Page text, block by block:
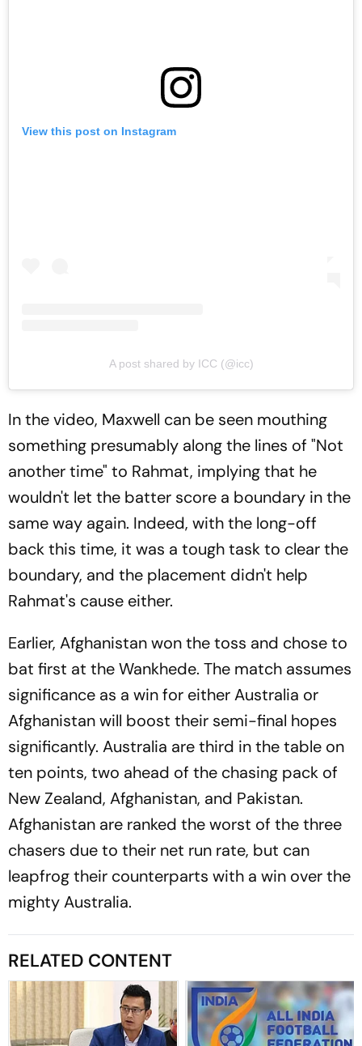
View this post on Instagram
A post shared by ICC (@icc)
In the video, Maxwell can be seen mouthing
something presumably along the lines of "Not
another time" to Rahmat, implying that he
wouldn't let the batter score a boundary in the
same way again. Indeed, with the long-off
back this time, it was a tough task to clear the
boundary, and the placement didn't help
Rahmat's cause either.
Earlier, Afghanistan won the toss and chose to
bat first at the Wankhede. The match assumes
significance as a win for either Australia or
Afghanistan will boost their semi-final hopes
significantly. Australia are third in the table on
ten points, two ahead of the chasing pack of
New Zealand, Afghanistan, and Pakistan.
Afghanistan are ranked the worst of the three
chasers due to their net run rate, but can
leapfrog their counterparts with a win over the
mighty Australia.
RELATED CONTENT